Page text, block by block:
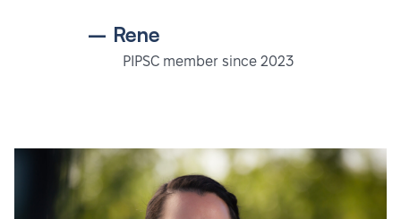
– Rene
PIPSC member since 2023